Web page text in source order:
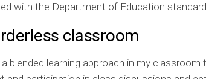
with the Department of Education
classroom
blended learning approach in my